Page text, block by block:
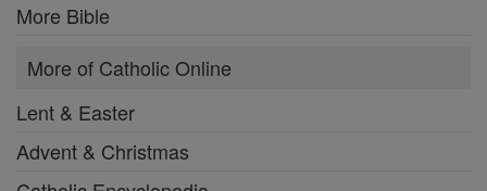
More Bible
More of Catholic Online
Lent & Easter
Advent & Christmas